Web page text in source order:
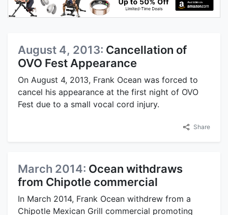
August 4, 2013: Cancellation of
OVO Fest Appearance
On August 4, 2013, Frank Ocean was forced to
cancel his appearance at the first night of OVO
Fest due to a small vocal cord injury.
Share
March 2014: Ocean withdraws
from Chipotle commercial
In March 2014, Frank Ocean withdrew from a
Chipotle Mexican Grill commercial promoting